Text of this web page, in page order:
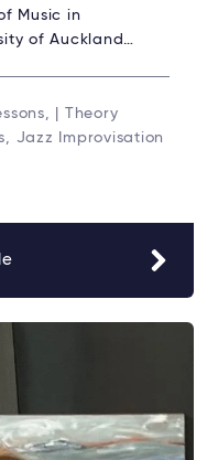
Music in
of Auckland…
| Theory
Jazz Improvisation